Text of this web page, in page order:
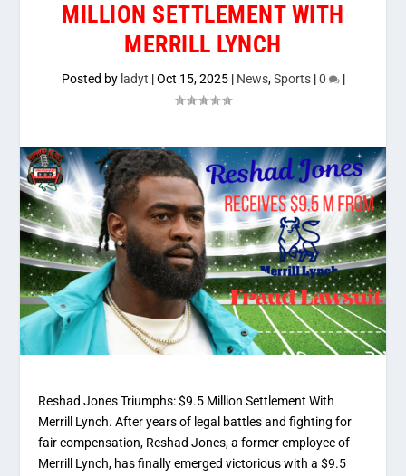
MILLION SETTLEMENT WITH
MERRILL LYNCH
Posted by ladyt |Oct 15, 2025| News,Sports|0 |
Reshad Jones Triumphs: $9.5 Million Settlement With
Merrill Lynch. After years of legal battles and fighting for
fair compensation, Reshad Jones, a former employee of
Merrill Lynch, has finally emerged victorious with a $9.5